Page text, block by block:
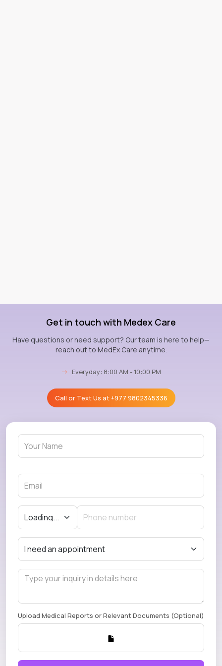
Get in touch with Medex Care
Have questions or need support? Our team is here to help—
reach out to MedEx Care anytime.
→ Everyday: 8:00 AM - 10:00 PM
Call or Text Us at+977 9802345336
Upload Medical Reports or Relevant Documents (Optional)